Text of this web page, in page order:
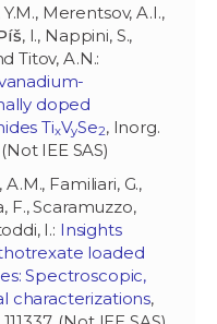
Merentsov, A.I.,
, I., Nappini, S.,
Titov, A.N.:
doped
TixVySe2, Inorg.
IEE SAS)
Familiari, G.,
F., Scaramuzzo,
I.: Insights
loaded
Spectroscopic,
characterizations,